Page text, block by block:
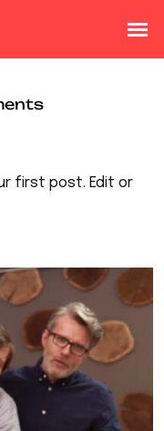
first post. Edit or